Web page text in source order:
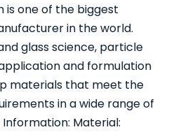
is one of the biggest
in the world.
glass science, particle
and formulation
materials that meet the
in a wide range of
Material: